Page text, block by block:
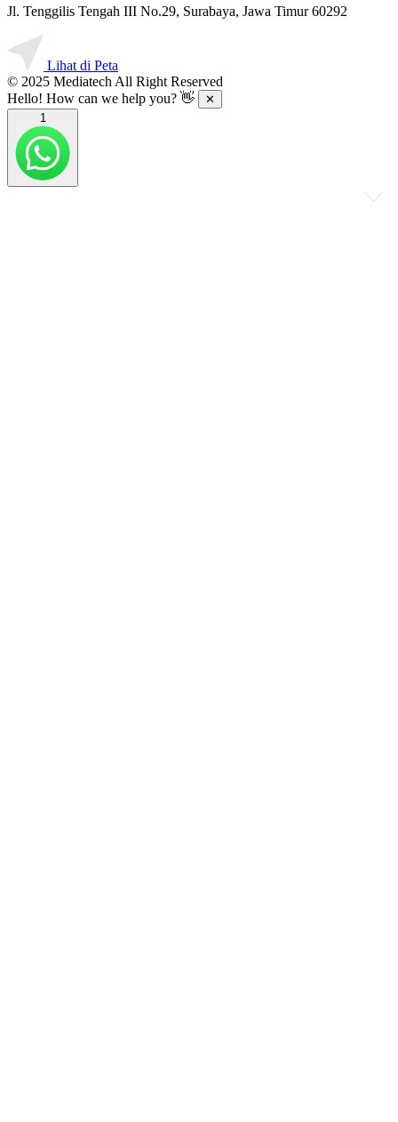
Jl. Tenggilis Tengah III No.29, Surabaya, Jawa Timur 60292
Lihat di Peta
© 2025 Mediatech All Right Reserved
Hello! How can we help you? 👋
✕
1